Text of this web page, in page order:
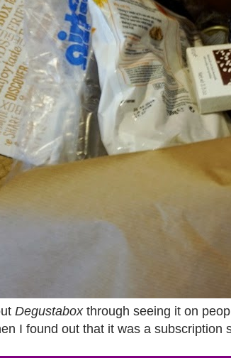
Degustaboxthrough seeing it on
I found out that it was a subscription